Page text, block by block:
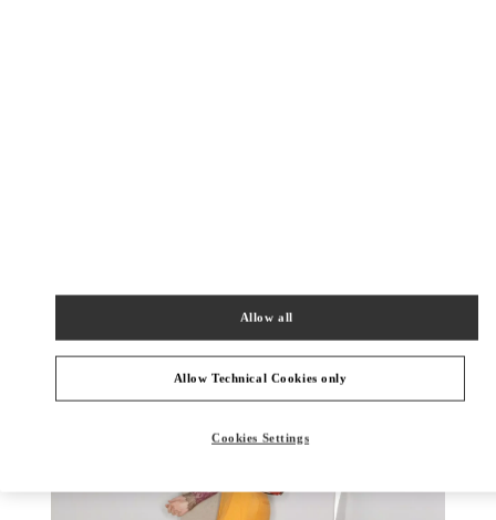
Allow Technical Cookies only
Allow all
Cookies Settings